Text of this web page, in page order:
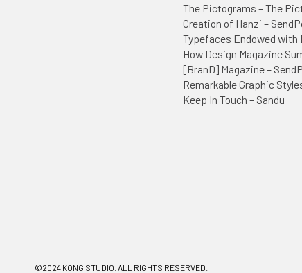
The Pictograms – The
Creation of Hanzi –
Typefaces Endowed with
How Design Magazine
[BranD] Magazine –
Remarkable Graphic
Keep In Touch – Sandu
©2024 KONG STUDIO. ALL RIGHTS RESERVED.